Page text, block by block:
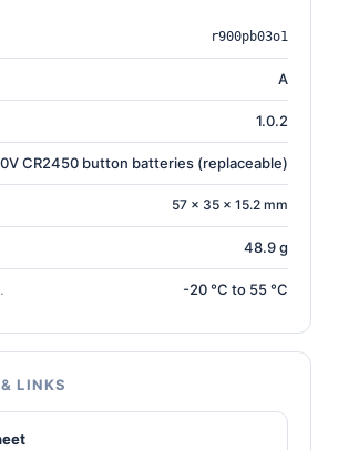
r900pb03o1
A
1.0.2
CR2450 button batteries (replaceable)
57 × 35 × 15.2 mm
48.9 g
-20 °C to 55 °C
LINKS